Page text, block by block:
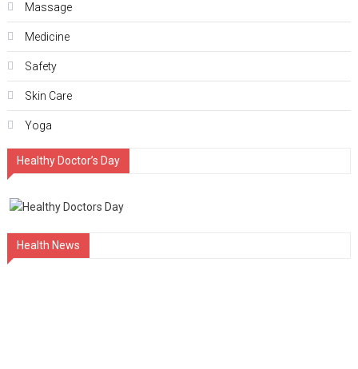
Massage
Medicine
Safety
Skin Care
Yoga
Healthy Doctor’s Day
Health News